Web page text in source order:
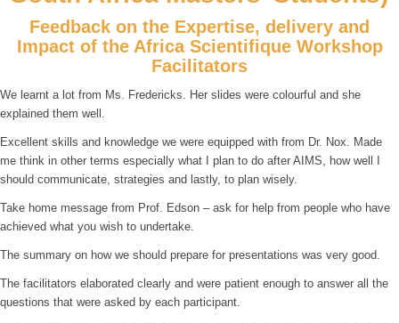
Feedback on the Expertise, delivery and
Impact of the Africa Scientifique Workshop
Facilitators
We learnt a lot from Ms. Fredericks. Her slides were colourful and she
explained them well.
Excellent skills and knowledge we were equipped with from Dr. Nox. Made
me think in other terms especially what I plan to do after AIMS, how well I
should communicate, strategies and lastly, to plan wisely.
Take home message from Prof. Edson – ask for help from people who have
achieved what you wish to undertake.
The summary on how we should prepare for presentations was very good.
The facilitators elaborated clearly and were patient enough to answer all the
questions that were asked by each participant.